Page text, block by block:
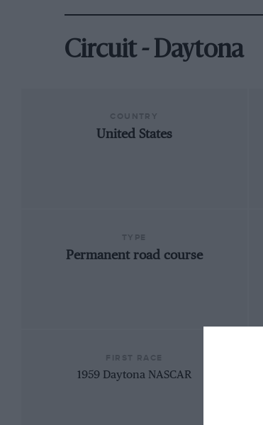
Circuit - Daytona
United States
Permanent road course
1959 Daytona NASCAR